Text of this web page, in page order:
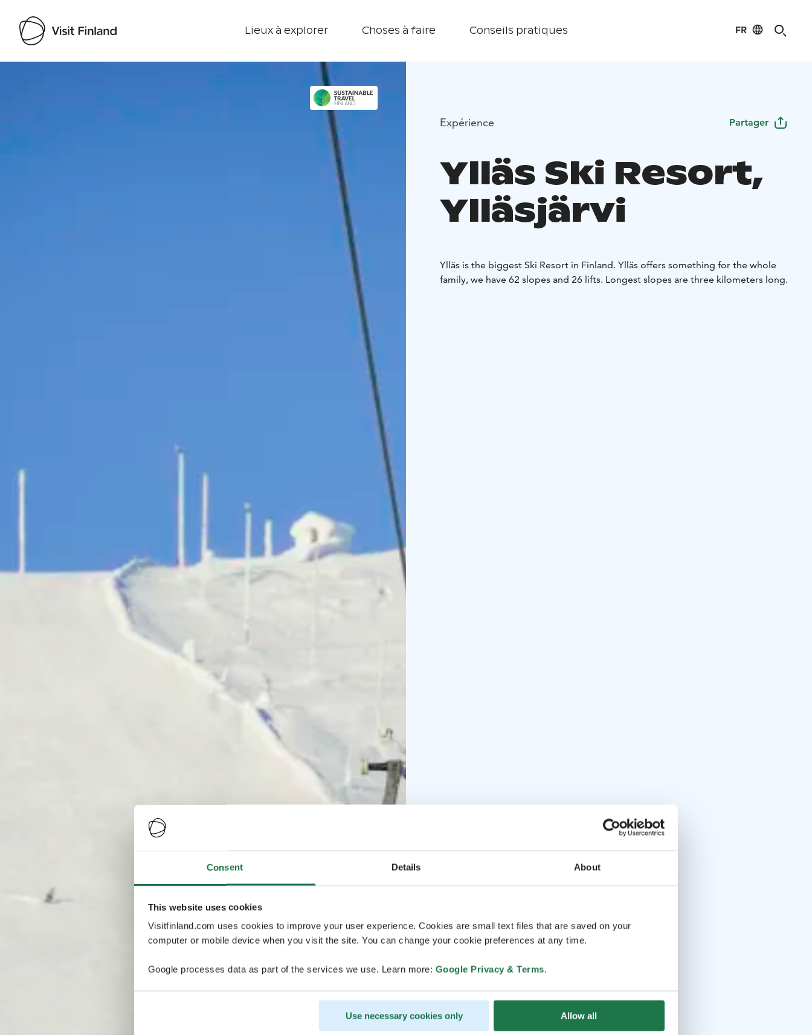
Consent Details About
This website uses cookies
Visitfinland.com uses cookies to improve your user experience. Cookies are small text files that are saved on your
computer or mobile device when you visit the site. You can change your cookie preferences at any time.
Google processes data as part of the services we use. Learn more: Google Privacy & Terms.
Use necessary cookies only Allow all
Lieux à explorer Choses à faire Conseils pratiques FR
Expérience Partager
Ylläs Ski Resort,
Ylläsjärvi
Ylläs is the biggest Ski Resort in Finland. Ylläs offers something for the whole
family, we have 62 slopes and 26 lifts. Longest slopes are three kilometers long.